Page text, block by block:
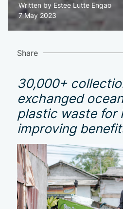
Written by Estee Lutte Engao
7 May 2023
Share
30,000+
exchanged
plastic waste for
improving